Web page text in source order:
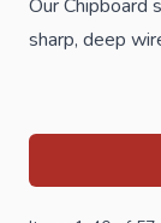
Our Chipboard
sharp, deep
The
chipboard
special wax